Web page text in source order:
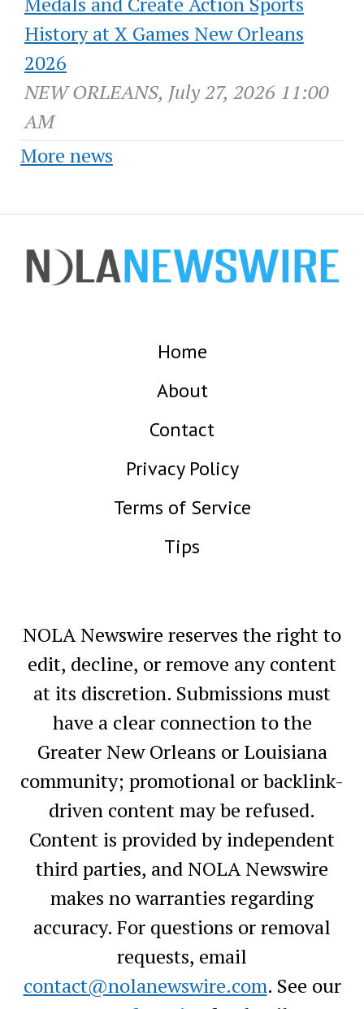
History at X Games New Orleans
2026
NEW ORLEANS, July 27, 2026 11:00
AM
More news
Home
About
Contact
Privacy Policy
Terms of Service
Tips
NOLA Newswire reserves the right to
edit, decline, or remove any content
at its discretion. Submissions must
have a clear connection to the
Greater New Orleans or Louisiana
community; promotional or backlink-
driven content may be refused.
Content is provided by independent
third parties, and NOLA Newswire
makes no warranties regarding
accuracy. For questions or removal
requests, email
contact@nolanewswire.com. See our